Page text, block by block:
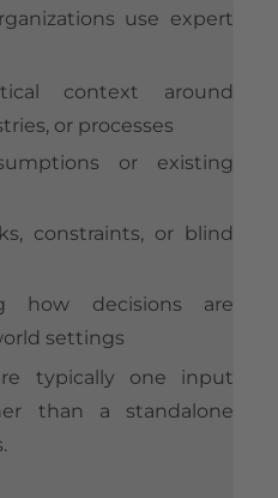
use expert
context around
or processes
or existing
constraints, or blind
how decisions are
settings
typically one input
than a standalone